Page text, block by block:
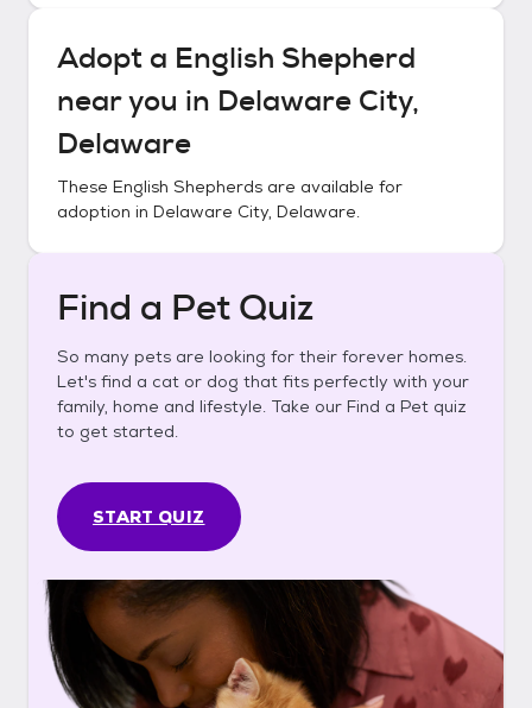
Adopt a English Shepherd
near you in Delaware City,
Delaware
These English Shepherds are available for
adoption in Delaware City, Delaware.
Find a Pet Quiz
So many pets are looking for their forever homes.
Let's find a cat or dog that fits perfectly with your
family, home and lifestyle. Take our Find a Pet quiz
to get started.
START QUIZ